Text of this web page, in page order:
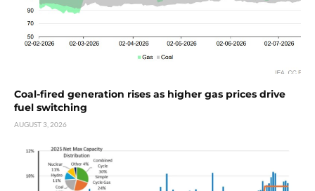
Coal-fired generation rises as higher gas prices drive
fuel switching
AUGUST 3, 2026